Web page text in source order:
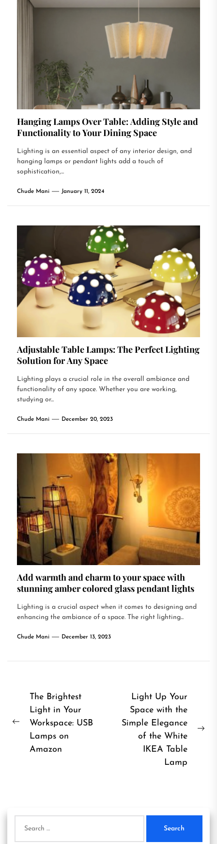
Hanging Lamps Over Table: Adding Style and
Functionality to Your Dining Space
Lighting is an essential aspect of any interior design, and
hanging lamps or pendant lights add a touch of
sophistication,...
Chude Mani January 11, 2024
Adjustable Table Lamps: The Perfect Lighting
Solution for Any Space
Lighting plays a crucial role in the overall ambiance and
functionality of any space. Whether you are working,
studying or...
Chude Mani December 20, 2023
Add warmth and charm to your space with
stunning amber colored glass pendant lights
Lighting is a crucial aspect when it comes to designing and
enhancing the ambiance of a space. The right lighting...
Chude Mani December 13, 2023
Post
navigation
Previous
The Brightest
Light in Your
Workspace: USB
Lamps on
Amazon
Light Up Your
Space with the
Simple Elegance
of the White
IKEA Table
Lamp
for: